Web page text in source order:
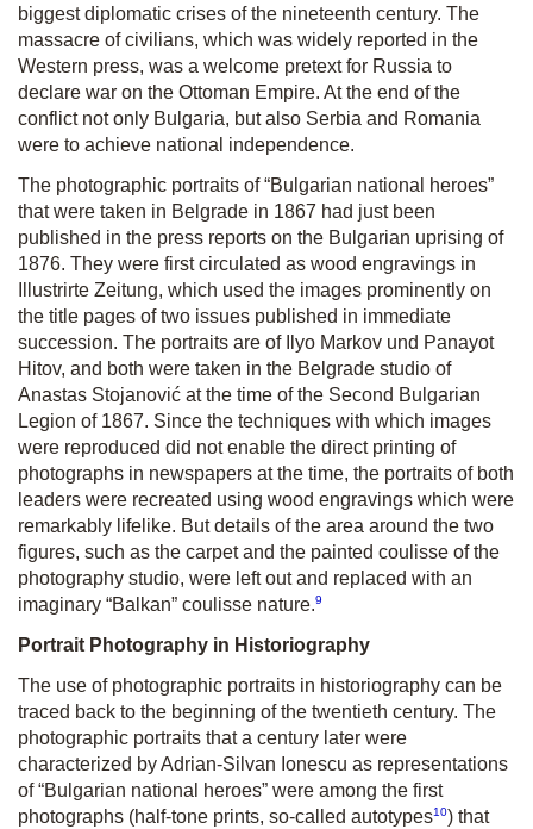
biggest diplomatic crises of the nineteenth century. The
massacre of civilians, which was widely reported in the
Western press, was a welcome pretext for Russia to
declare war on the Ottoman Empire. At the end of the
conflict not only Bulgaria, but also Serbia and Romania
were to achieve national independence.
The photographic portraits of “Bulgarian national heroes”
that were taken in Belgrade in 1867 had just been
published in the press reports on the Bulgarian uprising of
1876. They were first circulated as wood engravings in
Illustrirte Zeitung, which used the images prominently on
the title pages of two issues published in immediate
succession. The portraits are of Ilyo Markov und Panayot
Hitov, and both were taken in the Belgrade studio of
Anastas Stojanović at the time of the Second Bulgarian
Legion of 1867. Since the techniques with which images
were reproduced did not enable the direct printing of
photographs in newspapers at the time, the portraits of both
leaders were recreated using wood engravings which were
remarkably lifelike. But details of the area around the two
figures, such as the carpet and the painted coulisse of the
photography studio, were left out and replaced with an
imaginary “Balkan” coulisse nature.9
Portrait Photography in Historiography
The use of photographic portraits in historiography can be
traced back to the beginning of the twentieth century. The
photographic portraits that a century later were
characterized by Adrian-Silvan Ionescu as representations
of “Bulgarian national heroes” were among the first
photographs (half-tone prints, so-called autotypes10) that